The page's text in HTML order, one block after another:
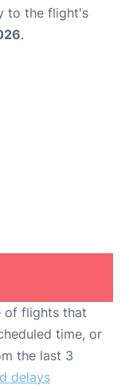
to the flight's
.
of flights that
time, or
the last 3
delays